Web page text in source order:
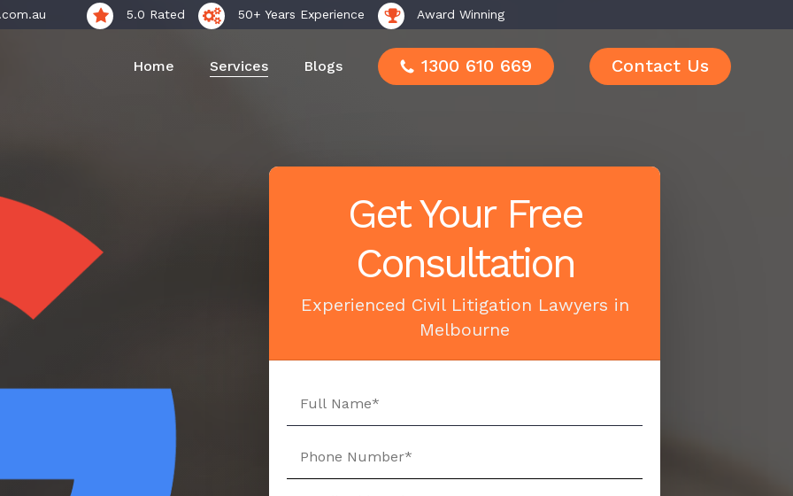
5.0 Rated 50+ Years Experience Award Winning
Home Services Blogs 1300 610 669 Contact Us
Get Your Free
Consultation
Experienced Civil Litigation Lawyers in
Melbourne